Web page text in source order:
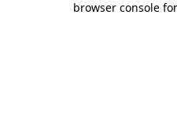
browser console